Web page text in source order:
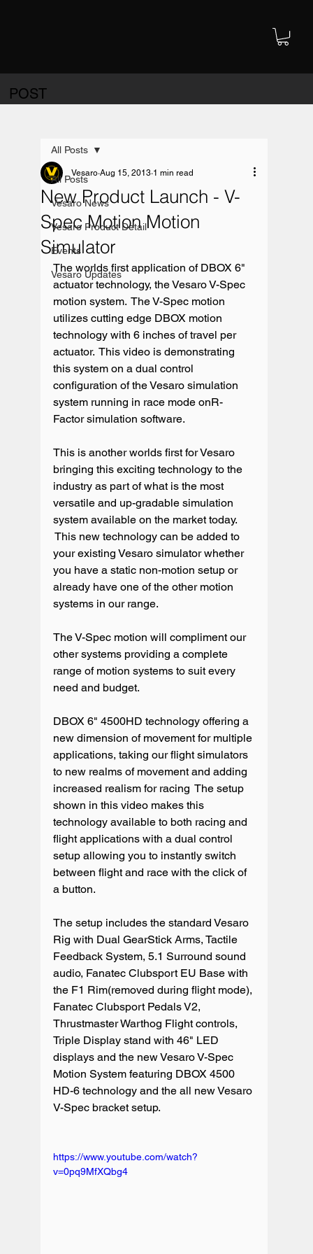
POST
All Posts
Vesaro News
Vesaro Product Detail
Events
Vesaro Updates
All Posts
New Product Launch - V-
Spec Motion Motion
Simulator
Vesaro Aug 15, 2013 1 min read
The worlds first application of DBOX 6"
actuator technology, the Vesaro V-Spec
motion system.  The V-Spec motion
utilizes cutting edge DBOX motion
technology with 6 inches of travel per
actuator.  This video is demonstrating
this system on a dual control
configuration of the Vesaro simulation
system running in race mode onR-
Factor simulation software.
This is another worlds first for Vesaro
bringing this exciting technology to the
industry as part of what is the most
versatile and up-gradable simulation
system available on the market today.
This new technology can be added to
your existing Vesaro simulator whether
you have a static non-motion setup or
already have one of the other motion
systems in our range.
The V-Spec motion will compliment our
other systems providing a complete
range of motion systems to suit every
need and budget.
DBOX 6" 4500HD technology offering a
new dimension of movement for multiple
applications, taking our flight simulators
to new realms of movement and adding
increased realism for racing  The setup
shown in this video makes this
technology available to both racing and
flight applications with a dual control
setup allowing you to instantly switch
between flight and race with the click of
a button.
The setup includes the standard Vesaro
Rig with Dual GearStick Arms, Tactile
Feedback System, 5.1 Surround sound
audio, Fanatec Clubsport EU Base with
the F1 Rim(removed during flight mode),
Fanatec Clubsport Pedals V2,
Thrustmaster Warthog Flight controls,
Triple Display stand with 46" LED
displays and the new Vesaro V-Spec
Motion System featuring DBOX 4500
HD-6 technology and the all new Vesaro
V-Spec bracket setup.
https://www.youtube.com/watch?
v=0pq9MfXQbg4